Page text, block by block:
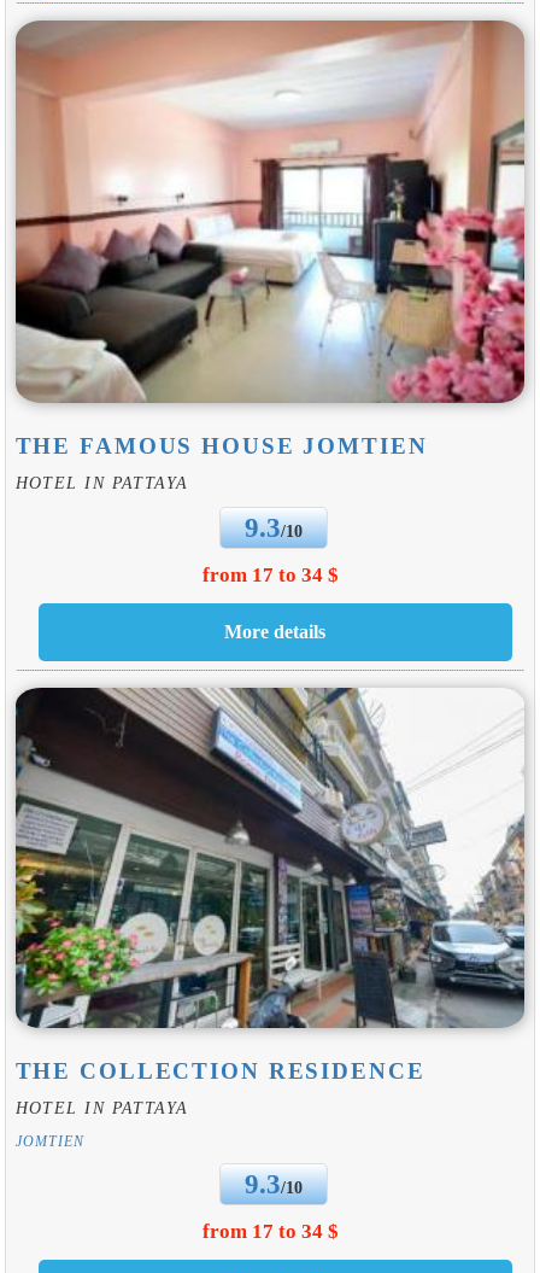
THE FAMOUS HOUSE JOMTIEN
HOTEL IN PATTAYA
9.3/10
from 17 to 34 $
THE COLLECTION RESIDENCE
HOTEL IN PATTAYA
JOMTIEN
9.3/10
from 17 to 34 $